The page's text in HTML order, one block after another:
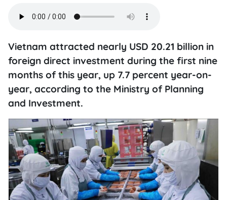
Vietnam attracted nearly USD 20.21 billion in
foreign direct investment during the first nine
months of this year, up 7.7 percent year-on-
year, according to the Ministry of Planning
and Investment.